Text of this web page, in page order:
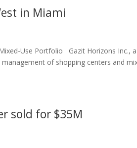
in Miami
Use Portfolio Gazit Horizons Inc.,
of shopping centers and
sold for $35M